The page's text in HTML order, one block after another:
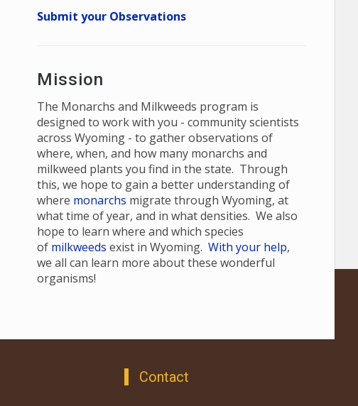
Submit your Observations
Mission
The Monarchs and Milkweeds program is
designed to work with you - community scientists
across Wyoming - to gather observations of
where, when, and how many monarchs and
milkweed plants you find in the state. Through
this, we hope to gain a better understanding of
where monarchs migrate through Wyoming, at
what time of year, and in what densities. We also
hope to learn where and which species
of milkweeds exist in Wyoming. With your help,
we all can learn more about these wonderful
organisms!
Contact